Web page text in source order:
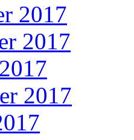
2017
2017
2017